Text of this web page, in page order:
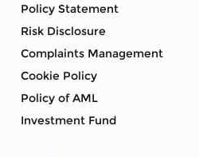
Policy Statement
Risk Disclosure
Complaints Management
Cookie Policy
Policy of AML
Investment Fund